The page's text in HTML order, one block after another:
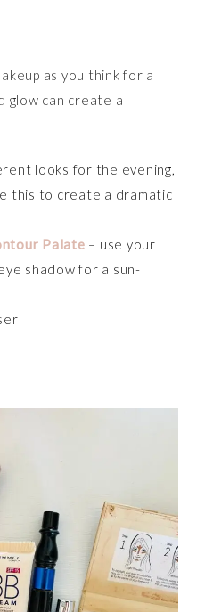
as you think for a
glow can create a
looks for the evening,
this to create a dramatic
Palate – use your
shadow for a sun-